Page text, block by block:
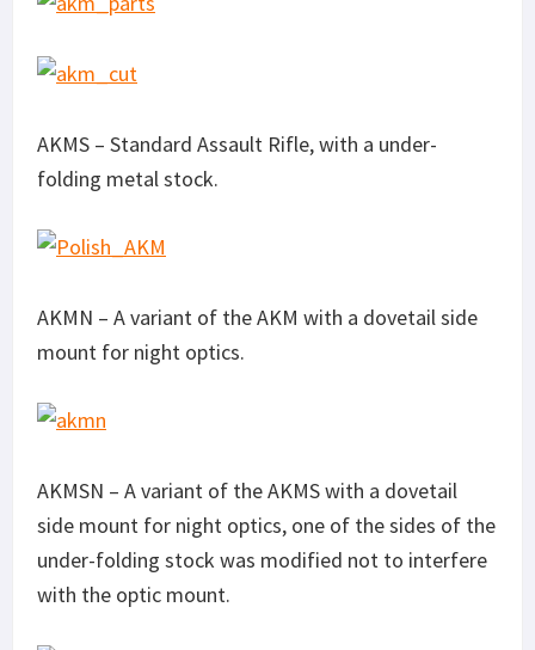
AKMS – Standard Assault Rifle, with a under-
folding metal stock.
AKMN – A variant of the AKM with a dovetail side
mount for night optics.
AKMSN – A variant of the AKMS with a dovetail
side mount for night optics, one of the sides of the
under-folding stock was modified not to interfere
with the optic mount.